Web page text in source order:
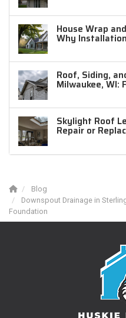
House Wrap
Why
Roof, Siding,
Milwaukee, WI:
Skylight Roof
Repair or
Blog
Downspout Drainage in
Foundation